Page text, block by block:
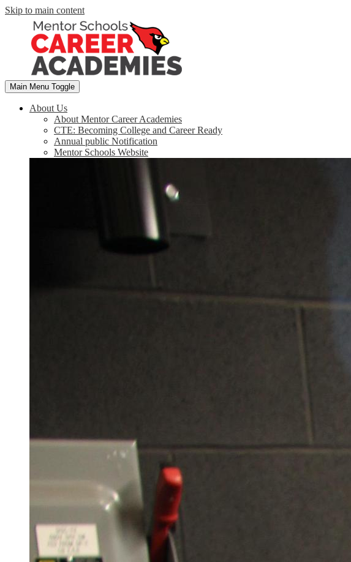
Skip to main content
Main Menu Toggle
About Us
About Mentor Career Academies
CTE: Becoming College and Career Ready
Annual public Notification
Mentor Schools Website